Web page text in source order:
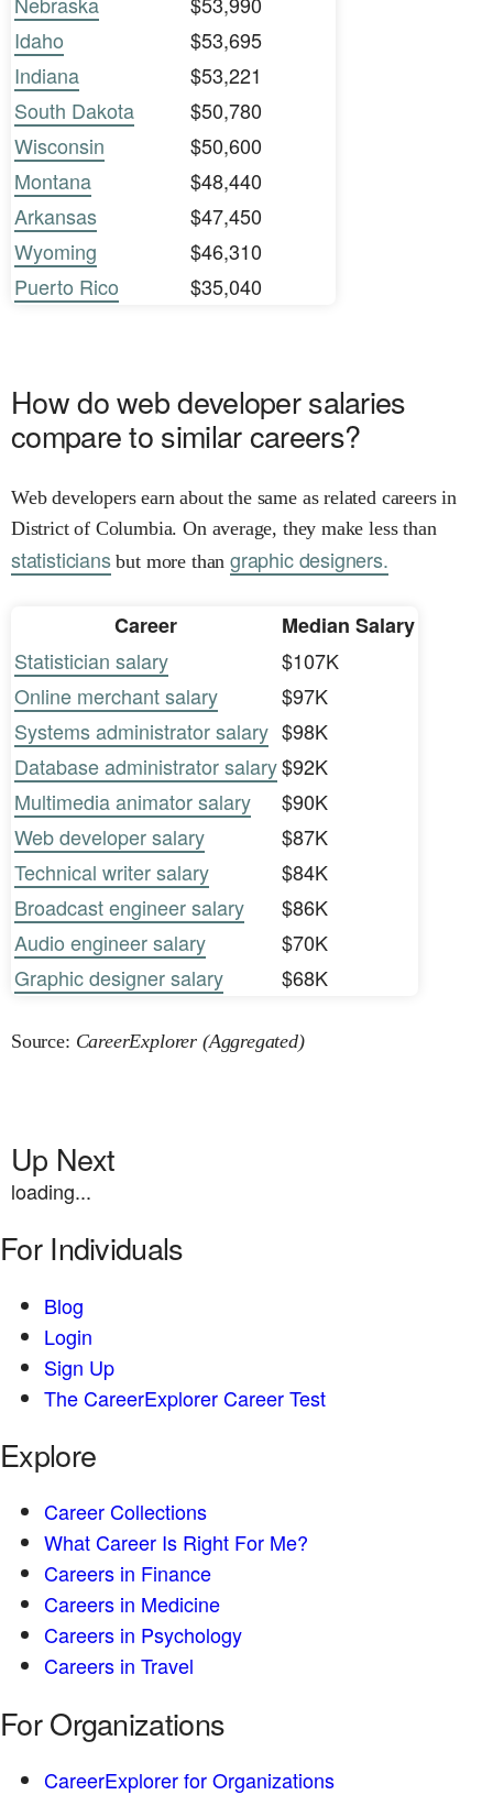
Idaho
$53,695
Indiana
$53,221
South Dakota
$50,780
Wisconsin
$50,600
Montana
$48,440
Arkansas
$47,450
Wyoming
$46,310
Puerto Rico
$35,040
How do web developer salaries
compare to similar careers?
Web developers earn about the same as related careers in
District of Columbia. On average, they make less than
statisticiansbut more than graphic designers.
Career
Median Salary
Statistician salary
$107K
Online merchant salary
$97K
Systems administrator salary $98K
Database administrator salary$92K
Multimedia animator salary
$90K
Web developer salary
$87K
Technical writer salary
$84K
Broadcast engineer salary
$86K
Audio engineer salary
$70K
Graphic designer salary
$68K
Source: CareerExplorer (Aggregated)
Up Next
loading...
For Individuals
Blog
Login
Sign Up
The CareerExplorer Career Test
Explore
Career Collections
What Career Is Right For Me?
Careers in Finance
Careers in Medicine
Careers in Psychology
Careers in Travel
For Organizations
CareerExplorer for Organizations